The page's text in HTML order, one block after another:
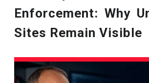
Enforcement: Why
Sites Remain Visible